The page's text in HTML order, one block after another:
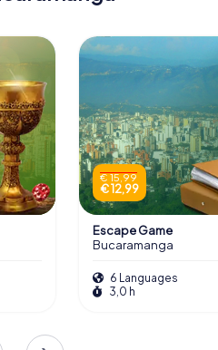
€ 15,99
€ 12,99
Escape Game
Bucaramanga
6 Languages
3,0 h